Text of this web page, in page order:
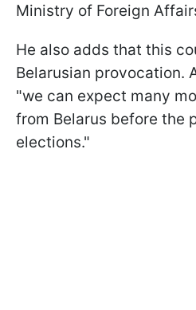
Ministry of Foreign
He also adds that this
Belarusian provocation.
"we can expect many
from Belarus before the
elections."